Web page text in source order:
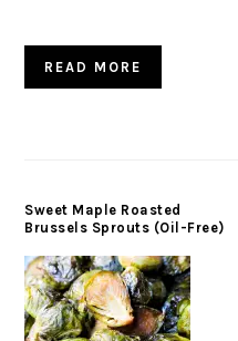
READ MORE
Sweet Maple Roasted
Brussels Sprouts (Oil-Free)